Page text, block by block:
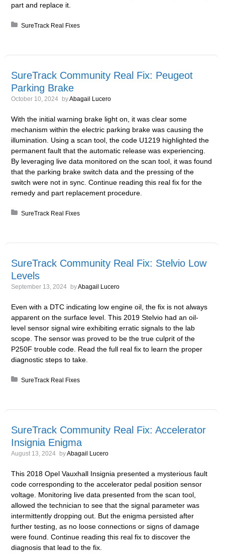
part and replace it.
Posted in:
SureTrack Real Fixes
SureTrack Community Real Fix: Peugeot
Parking Brake
October 10, 2024 byAbagail Lucero
With the initial warning brake light on, it was clear some
mechanism within the electric parking brake was causing the
illumination. Using a scan tool, the code U1219 highlighted the
permanent fault that the automatic release was experiencing.
By leveraging live data monitored on the scan tool, it was found
that the parking brake switch data and the pressing of the
switch were not in sync. Continue reading this real fix for the
remedy and part replacement procedure.
Posted in:
SureTrack Real Fixes
SureTrack Community Real Fix: Stelvio Low
Levels
September 13, 2024 byAbagail Lucero
Even with a DTC indicating low engine oil, the fix is not always
apparent on the surface level. This 2019 Stelvio had an oil-
level sensor signal wire exhibiting erratic signals to the lab
scope. The sensor was proved to be the true culprit of the
P250F trouble code. Read the full real fix to learn the proper
diagnostic steps to take.
Posted in:
SureTrack Real Fixes
SureTrack Community Real Fix: Accelerator
Insignia Enigma
August 13, 2024 byAbagail Lucero
This 2018 Opel Vauxhall Insignia presented a mysterious fault
code corresponding to the accelerator pedal position sensor
voltage. Monitoring live data presented from the scan tool,
allowed the technician to see that the signal parameter was
intermittently dropping out. But the enigma persisted after
further testing, as no loose connections or signs of damage
were found. Continue reading this real fix to discover the
diagnosis that lead to the fix.